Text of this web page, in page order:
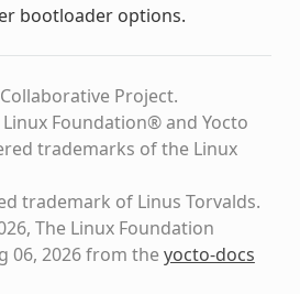
bootloader options.
Project.
Foundation® and Yocto
trademarks of the Linux
trademark of Linus Torvalds.
The Linux Foundation
06, 2026 from theyocto-docs